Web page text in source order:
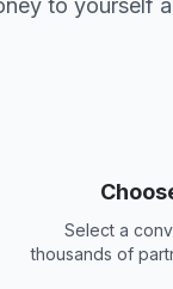
to yourself
Select a
thousands of